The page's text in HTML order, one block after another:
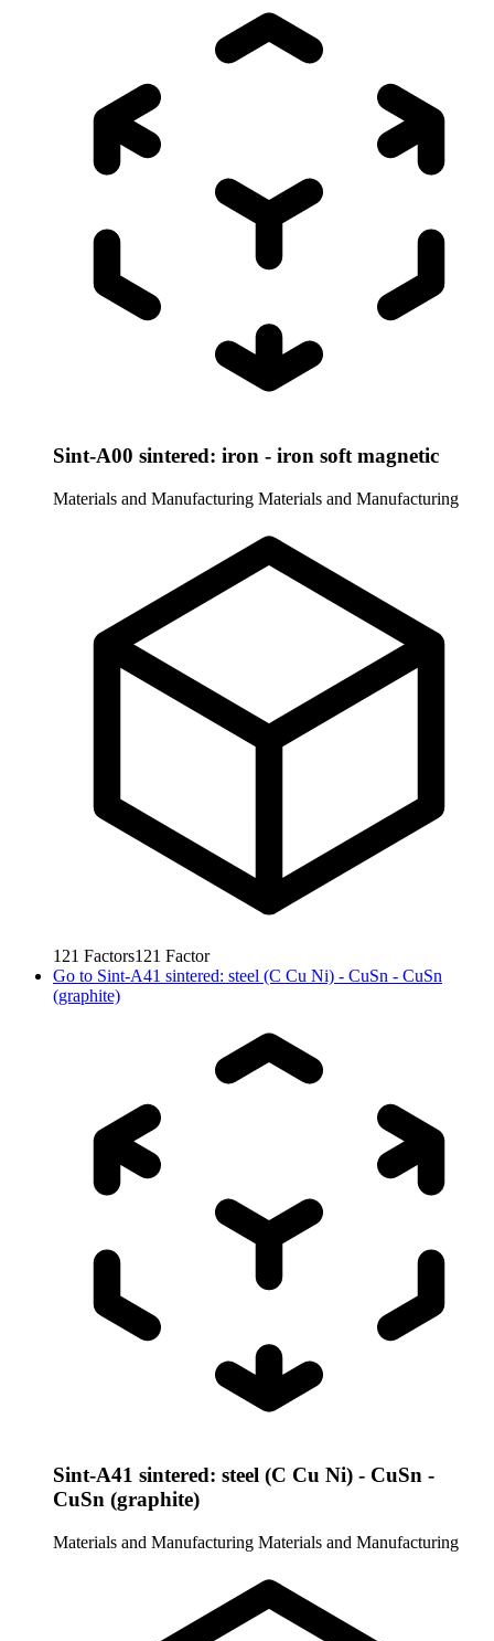
Sint-A00 sintered: iron - iron soft magnetic
Materials and Manufacturing Materials and Manufacturing
121 Factors121 Factor
Go to Sint-A41 sintered: steel (C Cu Ni) - CuSn - CuSn
(graphite)
Sint-A41 sintered: steel (C Cu Ni) - CuSn -
CuSn (graphite)
Materials and Manufacturing Materials and Manufacturing